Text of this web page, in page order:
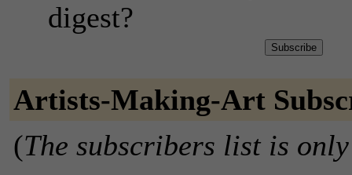
digest?
Artists-Making-Art
(The subscribers list is